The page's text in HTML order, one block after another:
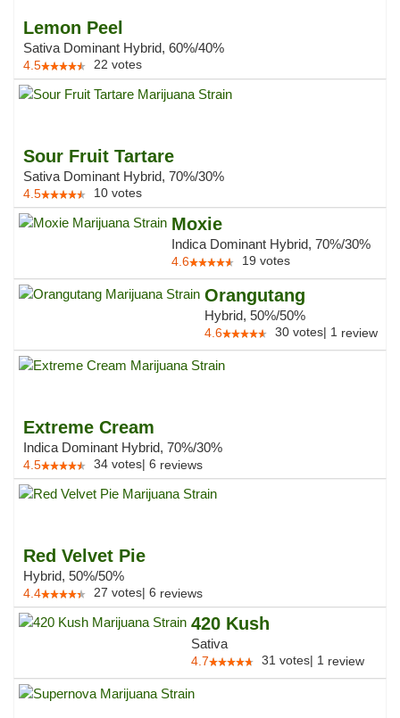
Lemon Peel
Sativa Dominant Hybrid, 60%/40%
4.5 22 votes
Sour Fruit Tartare
Sativa Dominant Hybrid, 70%/30%
4.5 10 votes
Moxie
Indica Dominant Hybrid, 70%/30%
4.6 19 votes
Orangutang
Hybrid, 50%/50%
4.6 30 votes| 1 review
Extreme Cream
Indica Dominant Hybrid, 70%/30%
4.5 34 votes| 6 reviews
Red Velvet Pie
Hybrid, 50%/50%
4.4 27 votes| 6 reviews
420 Kush
Sativa
4.7 31 votes| 1 review